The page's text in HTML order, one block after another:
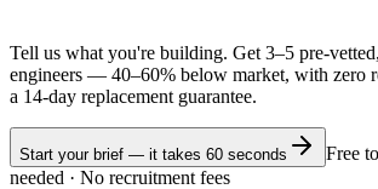
Tell us what you're building. Get 3–5 pre-
engineers — 40–60% below market, with zero
a 14-day replacement guarantee.
Start your brief — it takes 60 seconds
Free
needed · No recruitment fees